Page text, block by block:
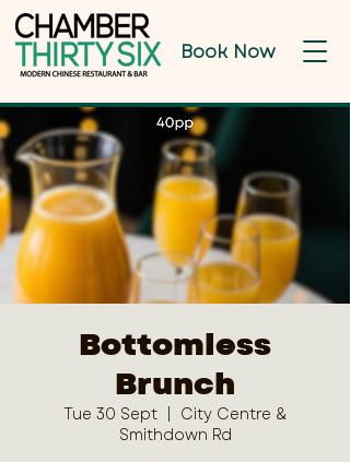
Book Now
Bottomless
Brunch
Tue 30 Sept
City Centre &
Smithdown Rd